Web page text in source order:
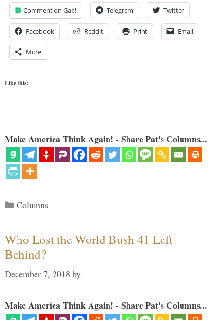
Comment on Gab! Telegram Twitter
Facebook Reddit Print Email
More
Like this:
Make America Think Again! - Share Pat's Columns...
Categories
Columns
Who Lost the World Bush 41 Left
Behind?
December 7, 2018 by
Make America Think Again! - Share Pat's Columns...